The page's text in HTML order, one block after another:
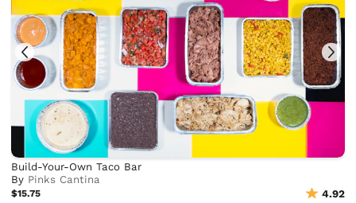
Build-Your-Own Taco Bar
By Pinks Cantina
$15.75 4.92